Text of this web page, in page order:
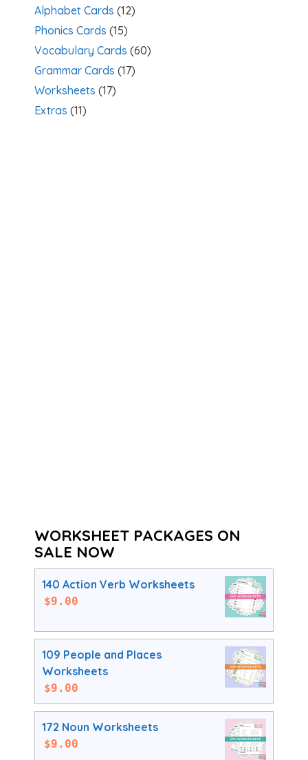
Alphabet Cards (12)
Phonics Cards (15)
Vocabulary Cards (60)
Grammar Cards (17)
Worksheets (17)
Extras (11)
WORKSHEET PACKAGES ON
SALE NOW
140 Action Verb Worksheets
$9.00
109 People and Places
Worksheets
$9.00
172 Noun Worksheets
$9.00